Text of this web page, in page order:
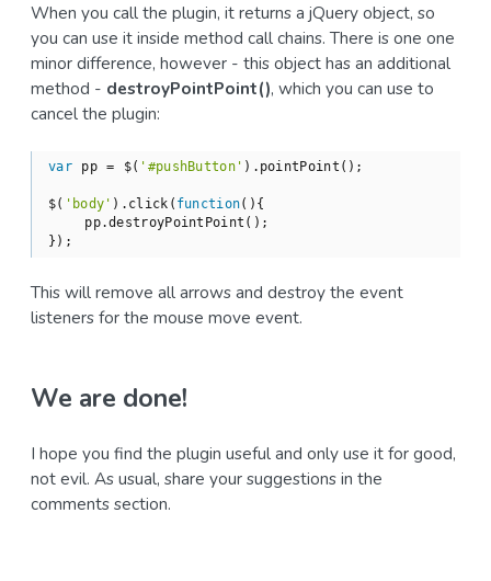
When you call the plugin, it returns a jQuery object, so
you can use it inside method call chains. There is one one
minor difference, however - this object has an additional
method - destroyPointPoint(), which you can use to
cancel the plugin:
var pp = $( '#pushButton' ).pointPoint();
$( 'body' ).click( function( ) {
    pp.destroyPointPoint();
});
This will remove all arrows and destroy the event
listeners for the mouse move event.
We are done!
I hope you find the plugin useful and only use it for good,
not evil. As usual, share your suggestions in the
comments section.